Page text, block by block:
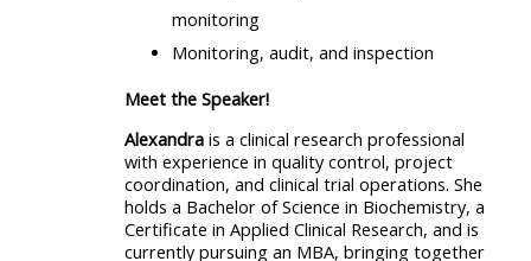
monitoring
Monitoring, audit, and inspection
Meet the Speaker!
Alexandrais a clinical research professional
with experience in quality control, project
coordination, and clinical trial operations. She
holds a Bachelor of Science in Biochemistry, a
Certificate in Applied Clinical Research, and is
currently pursuing an MBA, bringing together